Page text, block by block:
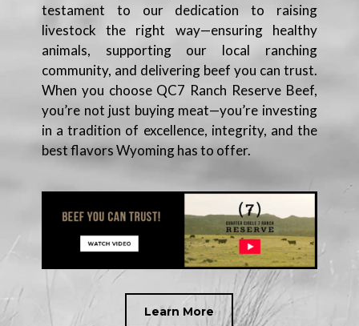
testament to our dedication to raising
livestock the right way—ensuring healthy
animals, supporting our local ranching
community, and delivering beef you can trust.
When you choose QC7 Ranch Reserve Beef,
you’re not just buying meat—you’re investing
in a tradition of excellence, integrity, and the
best flavors Wyoming has to offer.
Learn More